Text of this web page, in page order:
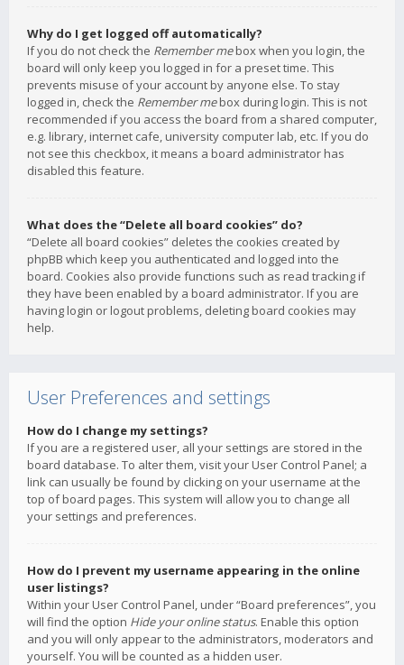
Why do I get logged off automatically?
If you do not check the Remember mebox when you login, the
board will only keep you logged in for a preset time. This
prevents misuse of your account by anyone else. To stay
logged in, check the Remember mebox during login. This is not
recommended if you access the board from a shared computer,
e.g. library, internet cafe, university computer lab, etc. If you do
not see this checkbox, it means a board administrator has
disabled this feature.
What does the “Delete all board cookies” do?
“Delete all board cookies” deletes the cookies created by
phpBB which keep you authenticated and logged into the
board. Cookies also provide functions such as read tracking if
they have been enabled by a board administrator. If you are
having login or logout problems, deleting board cookies may
help.
User Preferences and settings
How do I change my settings?
If you are a registered user, all your settings are stored in the
board database. To alter them, visit your User Control Panel; a
link can usually be found by clicking on your username at the
top of board pages. This system will allow you to change all
your settings and preferences.
How do I prevent my username appearing in the online
user listings?
Within your User Control Panel, under “Board preferences”, you
will find the option Hide your online status. Enable this option
and you will only appear to the administrators, moderators and
yourself. You will be counted as a hidden user.